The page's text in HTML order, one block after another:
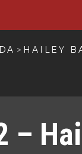
> HAILEY
–